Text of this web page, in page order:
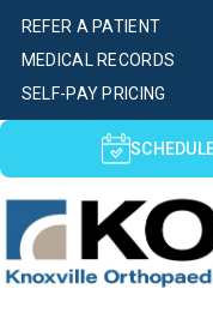
SELF-PAY PRICING
MEDICAL RECORDS
REFER A PATIENT